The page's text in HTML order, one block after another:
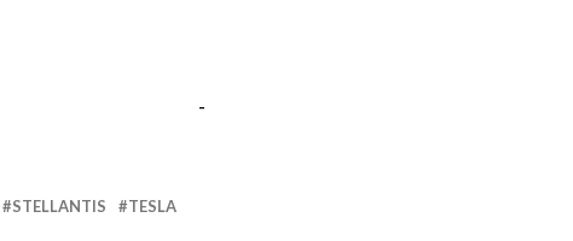
-
STELLANTIS TESLA